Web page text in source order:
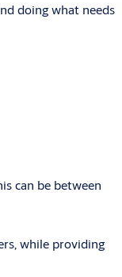
doing what needs
can be between
while providing